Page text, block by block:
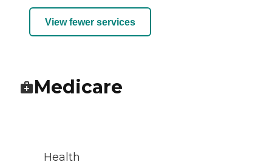
View fewer services
Medicare
Health